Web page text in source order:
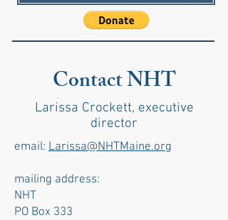
Contact NHT
Larissa Crockett, executive
director
email: Larissa@NHTMaine.org
mailing address:
NHT
PO Box 333